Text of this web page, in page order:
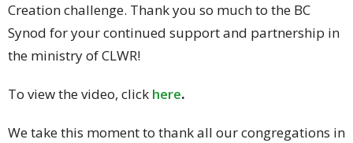
Creation challenge. Thank you so much to the BC
Synod for your continued support and partnership in
the ministry of CLWR!
To view the video, click here.
We take this moment to thank all our congregations in